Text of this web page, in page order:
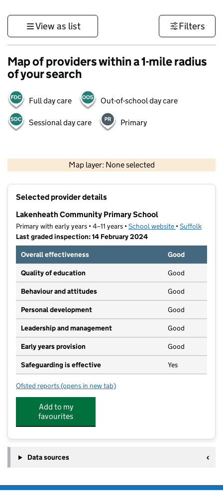
View as list Filters
Map of providers within a 1-mile radius
of your search
Full day care Out-of-school day care
Sessional day care Primary
Map layer: None selected
Contains OS data © Crown copyright and database rights 2026
Selected provider details
Lakenheath Community Primary School
Primary with early years • 4–11 years •School website (opens in new
•Suffolk
Last graded inspection: 14 February 2024
Overall effectiveness
Good
Quality of education Good
Behaviour and attitudes Good
Personal development Good
Leadership and management Good
Early years provision Good
Safeguarding is effective Yes
Ofsted reports for Lakenheath Community Primary School
(opens in new tab)
Add to my
favourites
Data sources